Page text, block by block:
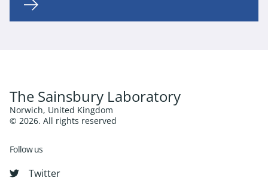
The Sainsbury Laboratory
Norwich, United Kingdom
© 2026. All rights reserved
Follow us
Twitter